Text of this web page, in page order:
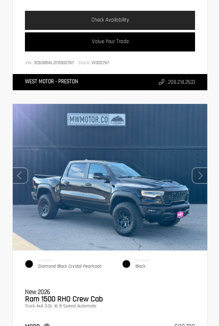
Check Availability
Value Your Trade
VIN: 3C63R5KL3TG302767 Stock: W302767
WEST MOTOR - PRESTON 208.214.2633
EXTERIOR
Diamond Black Crystal Pearlcoat
INTERIOR
Black
New 2026
Ram 1500 RHO Crew Cab
Truck 4x4 3.0L I6 8-Speed Automatic